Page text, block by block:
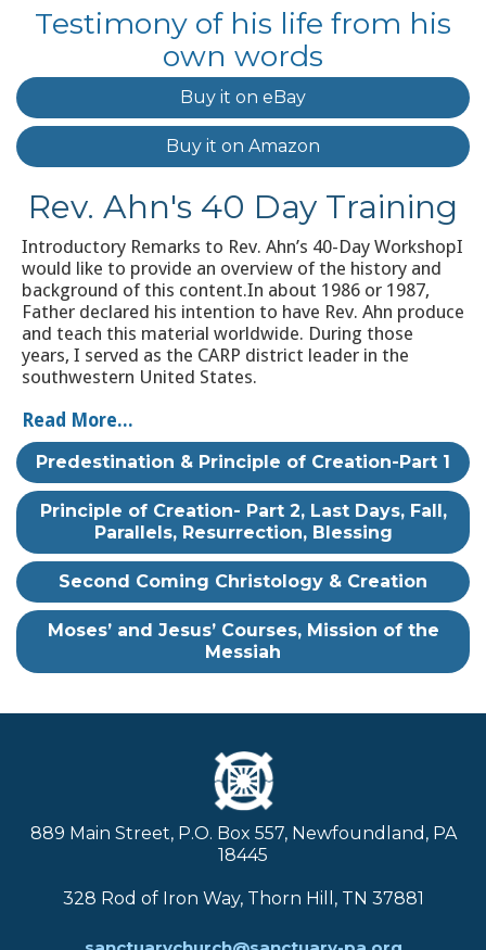
Testimony of his life from his
own words
Buy it on eBay
Buy it on Amazon
Rev. Ahn's 40 Day Training
Introductory Remarks to Rev. Ahn’s 40-Day WorkshopI
would like to provide an overview of the history and
background of this content.In about 1986 or 1987,
Father declared his intention to have Rev. Ahn produce
and teach this material worldwide. During those
years, I served as the CARP district leader in the
southwestern United States.
Read More...
Predestination & Principle of Creation-Part 1
Principle of Creation- Part 2, Last Days, Fall,
Parallels, Resurrection, Blessing
Second Coming Christology & Creation
Moses’ and Jesus’ Courses, Mission of the
Messiah
889 Main Street, P.O. Box 557, Newfoundland, PA
18445
328 Rod of Iron Way, Thorn Hill, TN 37881